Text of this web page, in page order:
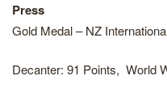
Press
Gold Medal – NZ
Decanter: 91 Points, World